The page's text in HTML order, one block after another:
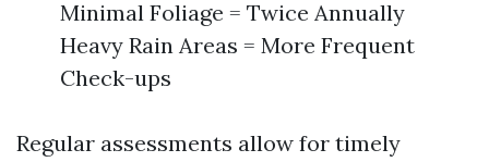
Minimal Foliage = Twice Annually
Heavy Rain Areas = More Frequent
Check-ups
Regular assessments allow for timely